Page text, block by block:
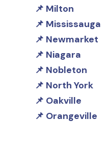
Milton
Mississauga
Newmarket
Niagara
Nobleton
North York
Oakville
Orangeville